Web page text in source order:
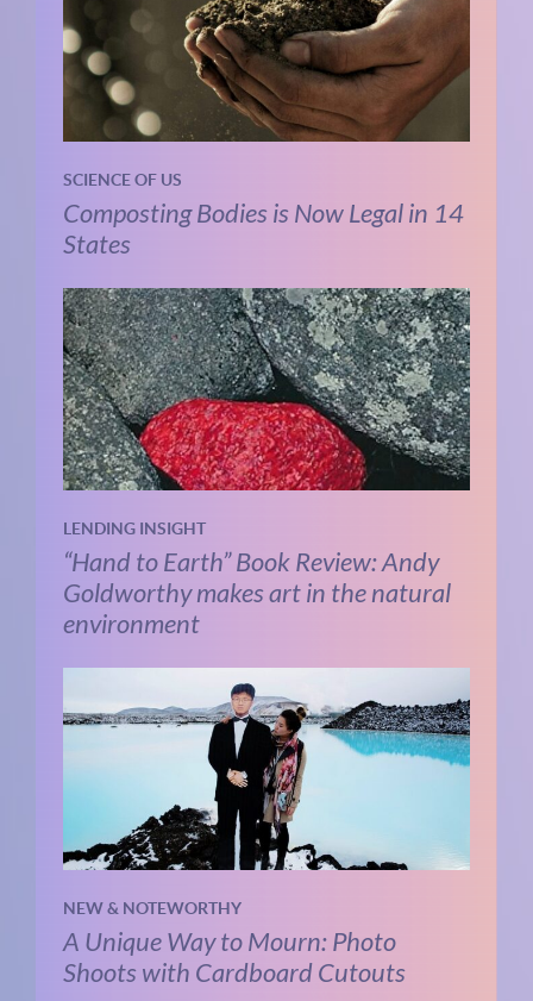
SCIENCE OF US
Composting Bodies is Now Legal in 14
States
LENDING INSIGHT
“Hand to Earth” Book Review: Andy
Goldworthy makes art in the natural
environment
NEW & NOTEWORTHY
A Unique Way to Mourn: Photo
Shoots with Cardboard Cutouts